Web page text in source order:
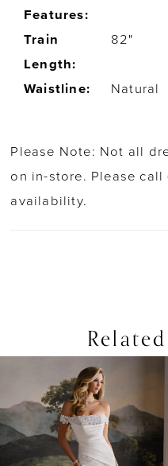
Features:
Train
Length:
82"
Waistline: Natural
Please Note: Not all
on in-store. Please call
availability.
Products
Carousel
end
AUTOPLAY
SLIDE
SLIDE
2